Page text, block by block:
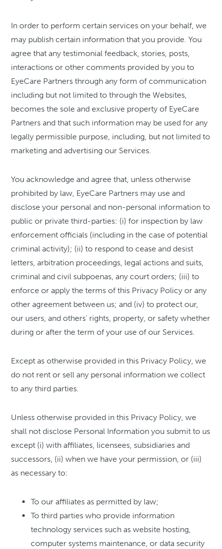
In order to perform certain services on your behalf, we
may publish certain information that you provide. You
agree that any testimonial feedback, stories, posts,
interactions or other comments provided by you to
EyeCare Partners through any form of communication
including but not limited to through the Websites,
becomes the sole and exclusive property of EyeCare
Partners and that such information may be used for any
legally permissible purpose, including, but not limited to
marketing and advertising our Services.
You acknowledge and agree that, unless otherwise
prohibited by law, EyeCare Partners may use and
disclose your personal and non-personal information to
public or private third-parties: (i) for inspection by law
enforcement officials (including in the case of potential
criminal activity); (ii) to respond to cease and desist
letters, arbitration proceedings, legal actions and suits,
criminal and civil subpoenas, any court orders; (iii) to
enforce or apply the terms of this Privacy Policy or any
other agreement between us; and (iv) to protect our,
our users, and others’ rights, property, or safety whether
during or after the term of your use of our Services.
Except as otherwise provided in this Privacy Policy, we
do not rent or sell any personal information we collect
to any third parties.
Unless otherwise provided in this Privacy Policy, we
shall not disclose Personal Information you submit to us
except (i) with affiliates, licensees, subsidiaries and
successors, (ii) when we have your permission, or (iii)
as necessary to:
To our affiliates as permitted by law;
To third parties who provide information
technology services such as website hosting,
computer systems maintenance, or data security